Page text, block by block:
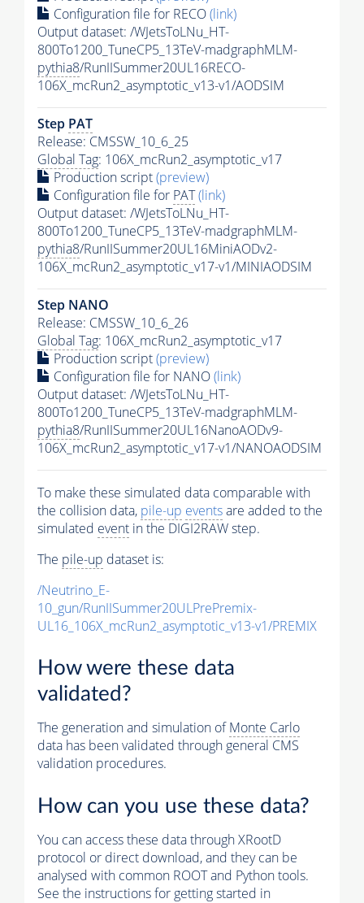
Configuration file for RECO(link)
Output dataset: /WJetsToLNu_HT-
800To1200_TuneCP5_13TeV-madgraphMLM-
pythia8/RunIISummer20UL16RECO-
106X_mcRun2_asymptotic_v13-v1/AODSIM
Step PAT
Release: CMSSW_10_6_25
Global Tag: 106X_mcRun2_asymptotic_v17
Production script(preview)
Configuration file for PAT(link)
Output dataset: /WJetsToLNu_HT-
800To1200_TuneCP5_13TeV-madgraphMLM-
pythia8/RunIISummer20UL16MiniAODv2-
106X_mcRun2_asymptotic_v17-v1/MINIAODSIM
Step NANO
Release: CMSSW_10_6_26
Global Tag: 106X_mcRun2_asymptotic_v17
Production script(preview)
Configuration file for NANO(link)
Output dataset: /WJetsToLNu_HT-
800To1200_TuneCP5_13TeV-madgraphMLM-
pythia8/RunIISummer20UL16NanoAODv9-
106X_mcRun2_asymptotic_v17-v1/NANOAODSIM
To make these simulated data comparable with
the collision data, pile-up eventsare added to the
simulated event in the DIGI2RAW step.
The pile-up dataset is:
/Neutrino_E-
10_gun/RunIISummer20ULPrePremix-
UL16_106X_mcRun2_asymptotic_v13-v1/PREMIX
How were these data
validated?
The generation and simulation ofMonte Carlo
data has been validated through general CMS
validation procedures.
How can you use these data?
You can access these data through XRootD
protocol or direct download, and they can be
analysed with common ROOT and Python tools.
See the instructions for getting started in